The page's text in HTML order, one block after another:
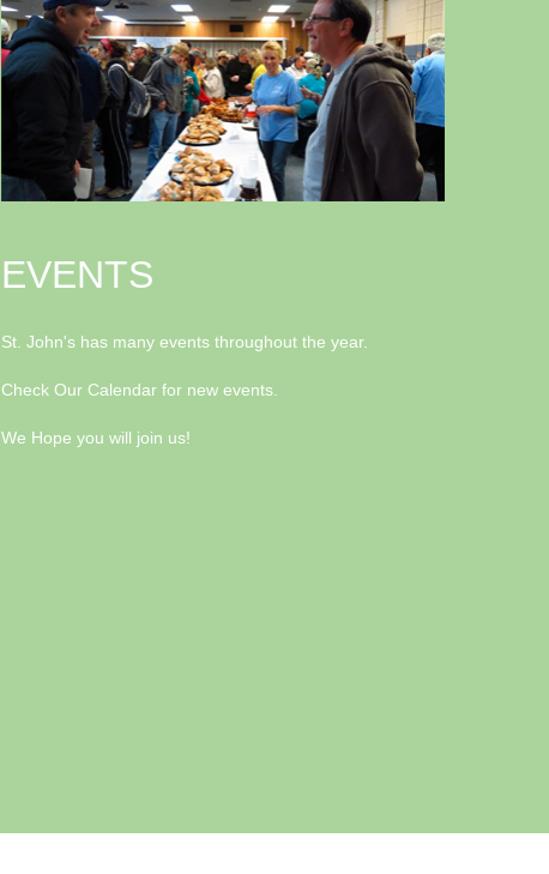
EVENTS
St. John's has many events throughout the year.
Check Our Calendar for new events.
We Hope you will join us!